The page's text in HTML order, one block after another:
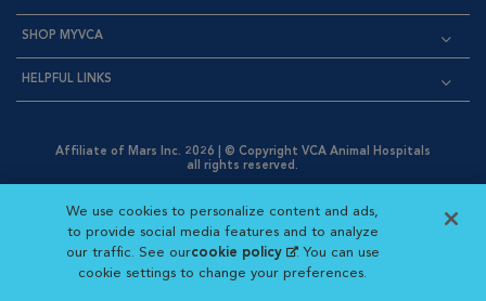
SHOP MYVCA
HELPFUL LINKS
Affiliate of Mars Inc. 2026 | © Copyright VCA Animal Hospitals
all rights reserved.
Opens in New Window
AdChoices
Opens in New Window
Cookie Notice
Opens in New Window
Cookies Settings
Your Privacy Choices
Opens in New Window
Visit VCA Animal Hospitals
Visit VCA Animal
Visit VCA Animal
Visit VCA
We use cookies to personalize content and ads,
to provide social media features and to analyze
our traffic. See ourcookie policy(opens in a new
tab)
. You can use
cookie settings to change your preferences.